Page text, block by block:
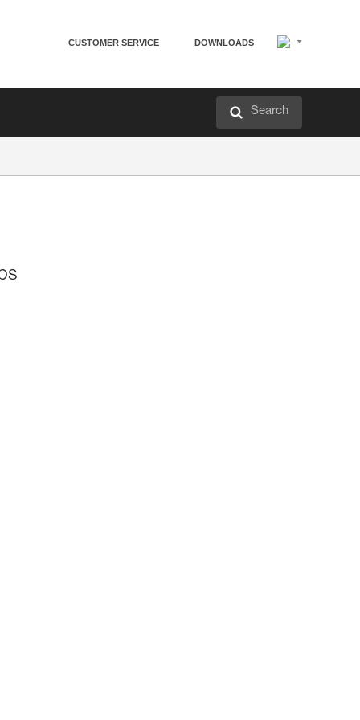
CUSTOMER SERVICE DOWNLOADS
Search